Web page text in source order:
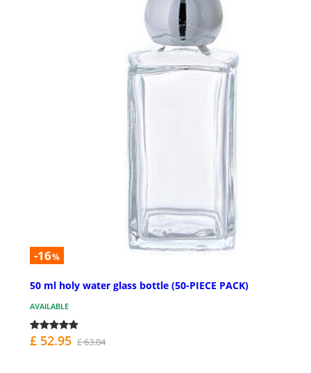
-16%
50 ml holy water glass bottle (50-PIECE PACK)
AVAILABLE
£ 52.95 £ 63.04